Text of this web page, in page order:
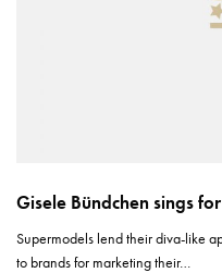
Gisele Bündchen sings
Supermodels lend their diva-like
to brands for marketing their…